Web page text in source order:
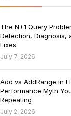
The N+1 Query
Detection, Diagnosis,
Fixes
July 7, 2026
Add vs AddRange in
Performance Myth
Repeating
July 2, 2026